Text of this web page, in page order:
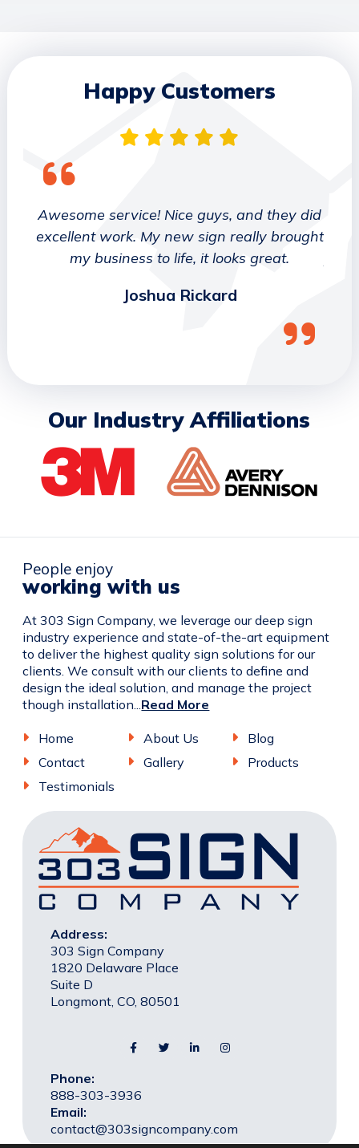
Happy Customers
Awesome service! Nice guys, and they did
excellent work. My new sign really brought
my business to life, it looks great.
Joshua Rickard
Our Industry Affiliations
People enjoy
working with us
At 303 Sign Company, we leverage our deep sign
industry experience and state-of-the-art equipment
to deliver the highest quality sign solutions for our
clients. We consult with our clients to define and
design the ideal solution, and manage the project
though installation... Read More
Home About Us
Blog
Contact
Gallery
Products
Testimonials
Address:
303 Sign Company
1820 Delaware Place
Suite D
Longmont, CO, 80501
Phone:
888-303-3936
Email:
contact@303signcompany.com